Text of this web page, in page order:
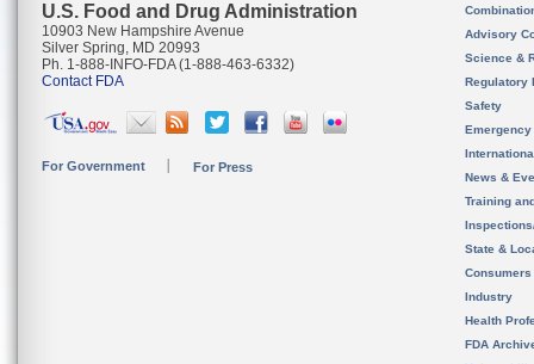
U.S. Food and Drug Administration
10903 New Hampshire Avenue
Silver Spring, MD 20993
Ph. 1-888-INFO-FDA (1-888-463-6332)
Contact FDA
For Government For Press
Advisory
Science &
Regulatory
Safety
News &
Training
State &
Consumers
Industry
Health
FDA